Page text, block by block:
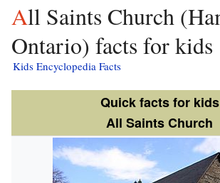
All Saints Church (Hamilton,
Ontario) facts for kids
Kids Encyclopedia Facts
Quick facts for kids
All Saints Church